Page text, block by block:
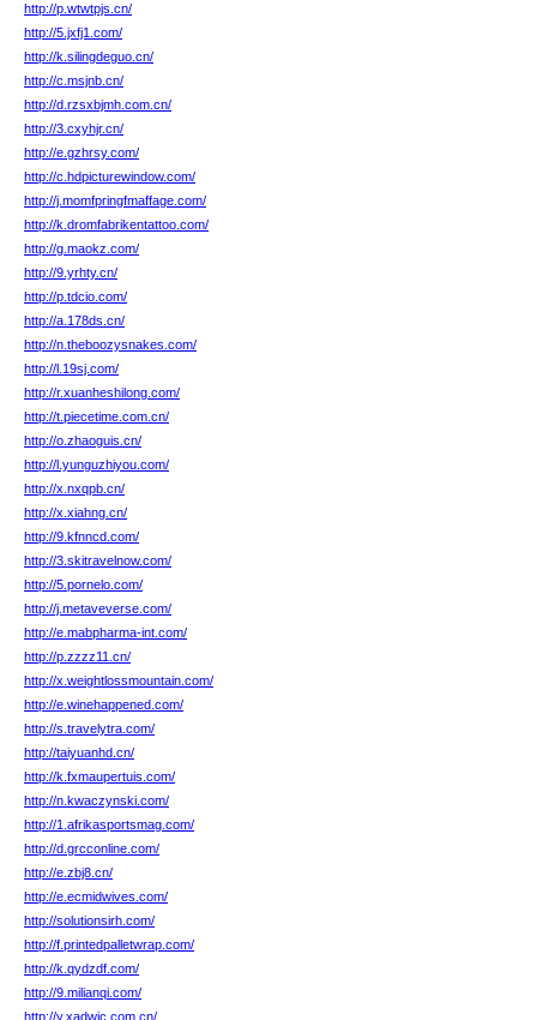
http://p.wtwtpjs.cn/
http://5.jxfj1.com/
http://k.silingdeguo.cn/
http://c.msjnb.cn/
http://d.rzsxbjmh.com.cn/
http://3.cxyhjr.cn/
http://e.gzhrsy.com/
http://c.hdpicturewindow.com/
http://j.momfpringfmaffage.com/
http://k.dromfabrikentattoo.com/
http://g.maokz.com/
http://9.yrhty.cn/
http://p.tdcio.com/
http://a.178ds.cn/
http://n.theboozysnakes.com/
http://l.19sj.com/
http://r.xuanheshilong.com/
http://t.piecetime.com.cn/
http://o.zhaoguis.cn/
http://l.yunguzhiyou.com/
http://x.nxqpb.cn/
http://x.xiahng.cn/
http://9.kfnncd.com/
http://3.skitravelnow.com/
http://5.pornelo.com/
http://j.metaveverse.com/
http://e.mabpharma-int.com/
http://p.zzzz11.cn/
http://x.weightlossmountain.com/
http://e.winehappened.com/
http://s.travelytra.com/
http://taiyuanhd.cn/
http://k.fxmaupertuis.com/
http://n.kwaczynski.com/
http://1.afrikasportsmag.com/
http://d.grcconline.com/
http://e.zbj8.cn/
http://e.ecmidwives.com/
http://solutionsirh.com/
http://f.printedpalletwrap.com/
http://k.qydzdf.com/
http://9.milianqi.com/
http://y.xadwjc.com.cn/